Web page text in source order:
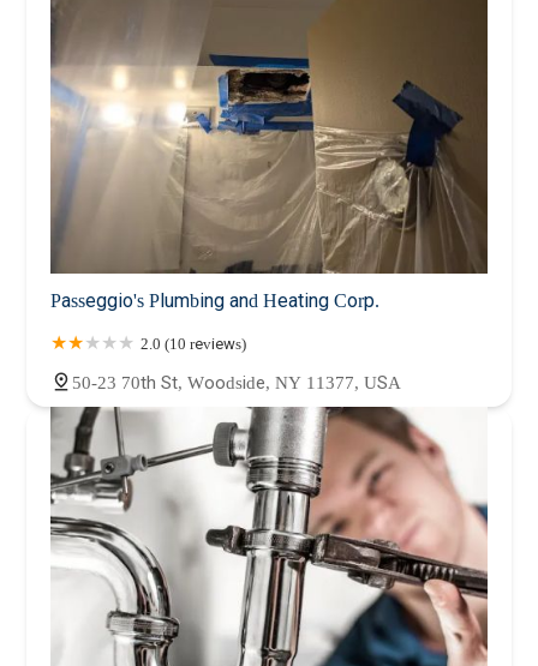
Passeggio's Plumbing and Heating Corp.
2.0 (10 reviews)
50-23 70th St, Woodside, NY 11377, USA